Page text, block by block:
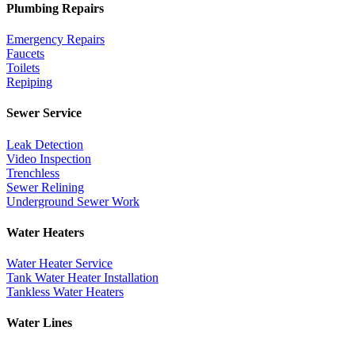
Plumbing Repairs
Emergency Repairs
Faucets
Toilets
Repiping
Sewer Service
Leak Detection
Video Inspection
Trenchless
Sewer Relining
Underground Sewer Work
Water Heaters
Water Heater Service
Tank Water Heater Installation
Tankless Water Heaters
Water Lines